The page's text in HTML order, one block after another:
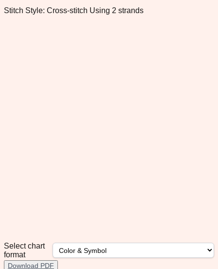
Stitch Style: Cross-stitch Using 2 strands
Select chart
format
Download PDF